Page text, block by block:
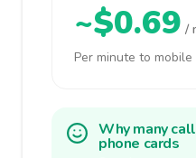
~$0.69 /
Per minute to mobile
Why many
phone cards